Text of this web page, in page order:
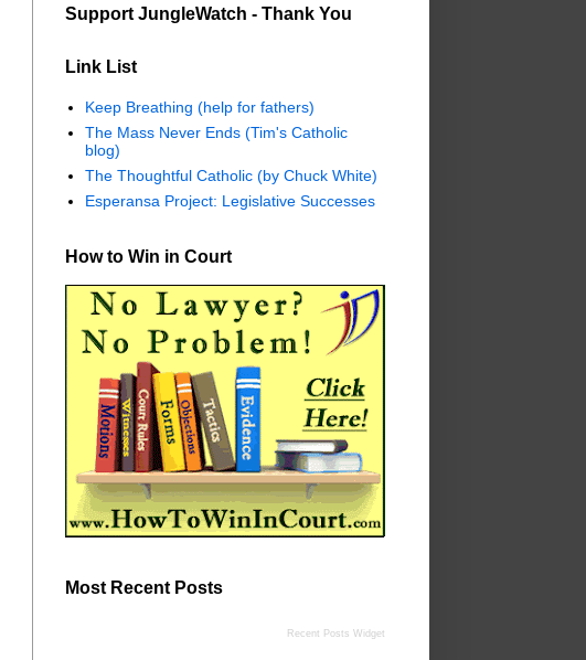
Support JungleWatch - Thank You
Link List
Keep Breathing (help for fathers)
The Mass Never Ends (Tim's Catholic
blog)
The Thoughtful Catholic (by Chuck White)
Esperansa Project: Legislative Successes
How to Win in Court
Most Recent Posts
Recent Posts Widget